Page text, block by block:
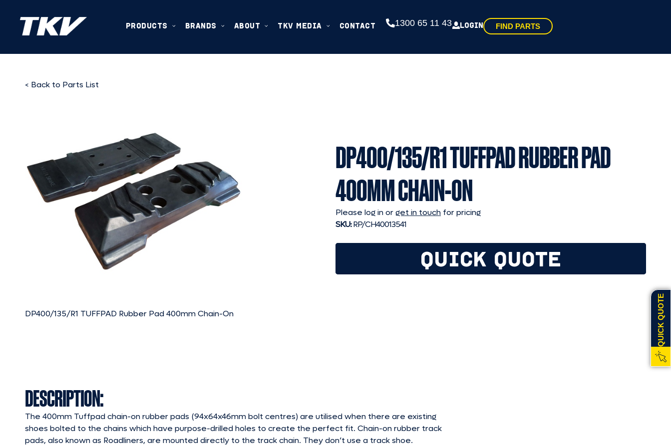
PRODUCTS BRANDS ABOUT TKV MEDIA CONTACT 1300 65 11 43 LOGIN FIND PARTS
QUICK QUOTE
< Back to Parts List
DP400/135/R1 TUFFPAD Rubber Pad 400mm Chain-On
DP400/135/R1 TUFFPAD RUBBER PAD
400MM CHAIN-ON
Please log in orget in touch for pricing
SKU:RP/CH40013541
QUICK QUOTE
The 400mm Tuffpad chain-on rubber pads (94x64x46mm bolt centres) are utilised when there are existing
shoes bolted to the chains which have purpose-drilled holes to create the perfect fit. Chain-on rubber track
pads, also known as Roadliners, are mounted directly to the track chain. They don’t use a track shoe.
DESCRIPTION: